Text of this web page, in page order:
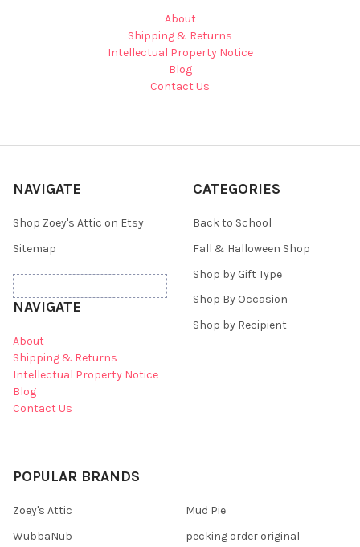
About
Shipping & Returns
Intellectual Property Notice
Blog
Contact Us
NAVIGATE
Shop Zoey's Attic on Etsy
Sitemap
NAVIGATE
About
Shipping & Returns
Intellectual Property Notice
Blog
Contact Us
CATEGORIES
Back to School
Fall & Halloween Shop
Shop by Gift Type
Shop By Occasion
Shop by Recipient
POPULAR BRANDS
Zoey's Attic
WubbaNub
Mud Pie
pecking order original